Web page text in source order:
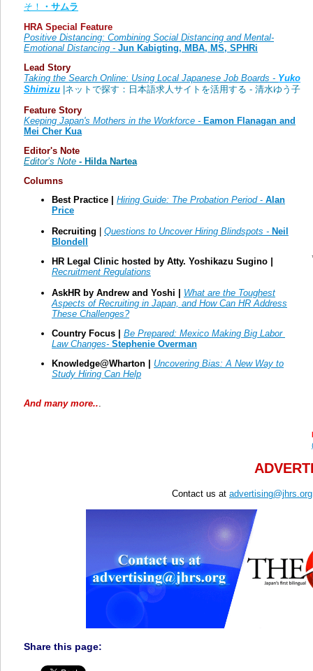
そ！
・サムラ
HRA Special Feature
Positive Distancing: Combining Social Distancing and Mental-
Emotional Distancing - Jun Kabigting, MBA, MS, SPHRi
Lead Story
Taking the Search Online: Using Local Japanese Job Boards - Yuko
Shimizu |ネットで探す：日本語求人サイトを活用する - 清水ゆう子
Feature Story
Keeping Japan's Mothers in the Workforce - Eamon Flanagan and
Mei Cher Kua
Editor's Note
Editor’s Note - Hilda Nartea
Columns
Best Practice |
Hiring Guide: The Probation Period - Alan
Price
Recruiting
Questions to Uncover Hiring Blindspots - Neil
Blondell
HR Legal Clinic hosted by Atty. Yoshikazu Sugino
Recruitment Regulations
AskHR by Andrew and Yoshi |
What are the Toughest
Aspects of Recruiting in Japan, and How Can HR Address
These Challenges?
Country Focus |
Be Prepared: Mexico Making Big Labor
Law Changes- Stephenie Overman
Knowledge@Wharton | Uncovering Bias: A New Way to
Study Hiring Can Help
And many more...
Contact us at advertising@jhrs.org
Share this page: